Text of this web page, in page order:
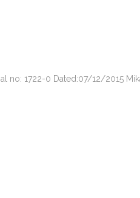
no: 1722-0 Dated:07/12/2015